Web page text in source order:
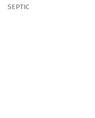
SEPTIC